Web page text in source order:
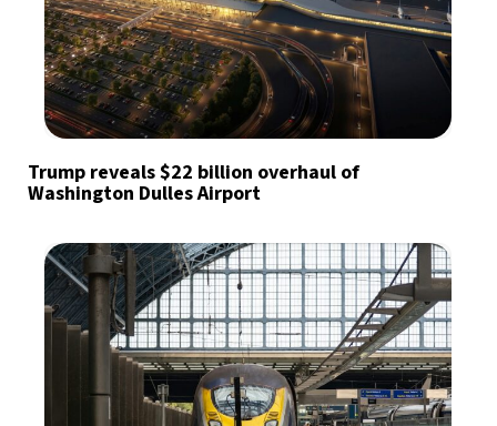
Trump reveals $22 billion overhaul of
Washington Dulles Airport